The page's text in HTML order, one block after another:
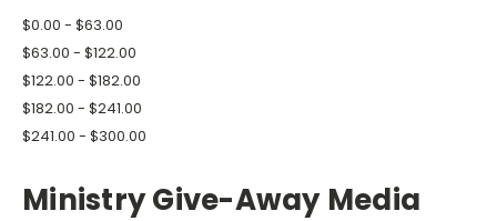
$0.00 - $63.00
$63.00 - $122.00
$122.00 - $182.00
$182.00 - $241.00
$241.00 - $300.00
Ministry Give-Away Media